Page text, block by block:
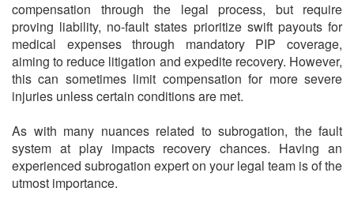
compensation through the legal process, but require
proving liability, no-fault states prioritize swift payouts for
medical expenses through mandatory PIP coverage,
aiming to reduce litigation and expedite recovery. However,
this can sometimes limit compensation for more severe
injuries unless certain conditions are met.
As with many nuances related to subrogation, the fault
system at play impacts recovery chances. Having an
experienced subrogation expert on your legal team is of the
utmost importance.